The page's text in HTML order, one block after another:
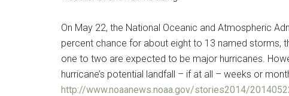
On May 22, the National Oceanic and Atmospheric
percent chance for about eight to 13 named storms,
one to two are expected to be major hurricanes.
hurricane’s potential landfall – if at all – weeks or
http://www.noaanews.noaa.gov/stories2014/
Get